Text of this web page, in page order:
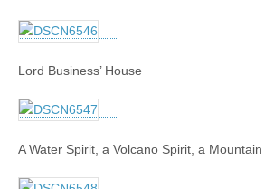
Lord Business’ House
A Water Spirit, a Volcano Spirit, a